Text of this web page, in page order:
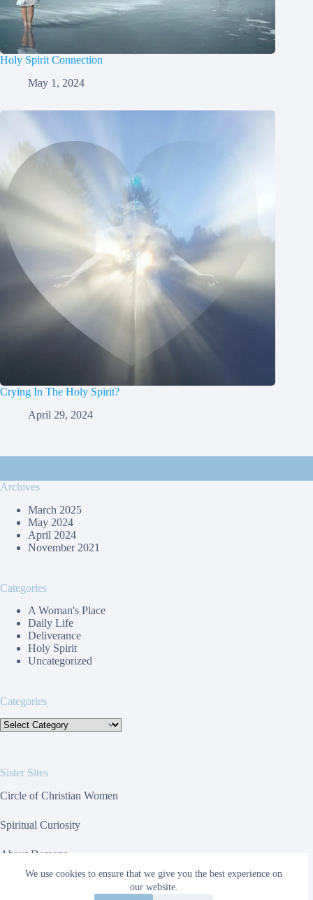
We use cookies to ensure that we give you the best experience on
our website.
Holy Spirit Connection
May 1, 2024
Crying In The Holy Spirit?
April 29, 2024
Archives
March 2025
May 2024
April 2024
November 2021
Categories
A Woman's Place
Daily Life
Deliverance
Holy Spirit
Uncategorized
Categories
Categories
Sister Sites
Circle of Christian Women
Spiritual Curiosity
About Demons